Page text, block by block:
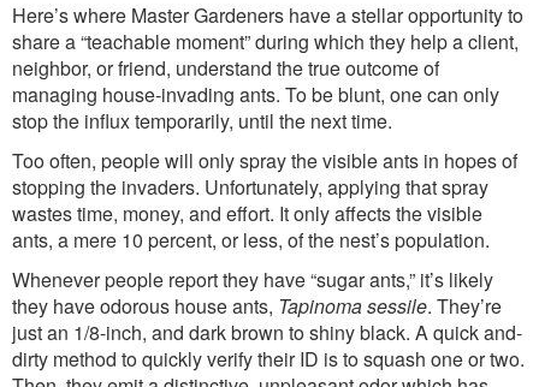
Here’s where Master Gardeners have a stellar opportunity to
share a “teachable moment” during which they help a client,
neighbor, or friend, understand the true outcome of
managing house-invading ants. To be blunt, one can only
stop the influx temporarily, until the next time.
Too often, people will only spray the visible ants in hopes of
stopping the invaders. Unfortunately, applying that spray
wastes time, money, and effort. It only affects the visible
ants, a mere 10 percent, or less, of the nest’s population.
Whenever people report they have “sugar ants,” it’s likely
they have odorous house ants, Tapinoma sessile. They’re
just an 1/8-inch, and dark brown to shiny black. A quick and-
dirty method to quickly verify their ID is to squash one or two.